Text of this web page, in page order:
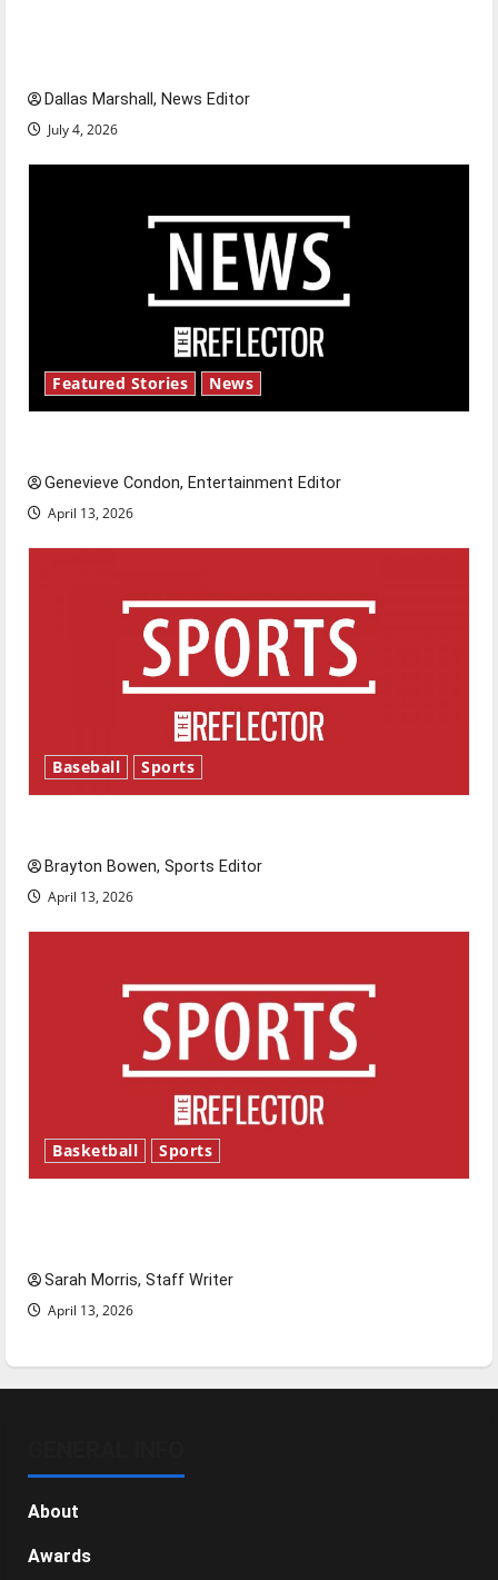
Dallas Marshall, News Editor
July 4, 2026
Featured Stories News
Genevieve Condon, Entertainment Editor
April 13, 2026
Baseball Sports
Brayton Bowen, Sports Editor
April 13, 2026
Basketball Sports
Sarah Morris, Staff Writer
April 13, 2026
About
Awards